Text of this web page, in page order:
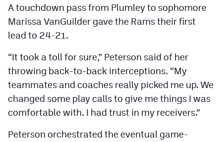
A touchdown pass from Plumley to sophomore
Marissa VanGuilder gave the Rams their first
lead to 24-21.
“It took a toll for sure,” Peterson said of her
throwing back-to-back interceptions. “My
teammates and coaches really picked me up. We
changed some play calls to give me things I was
comfortable with. I had trust in my receivers.”
Peterson orchestrated the eventual game-